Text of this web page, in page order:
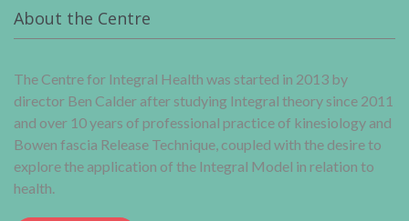
About the Centre
The Centre for Integral Health was started in 2013 by
director Ben Calder after studying Integral theory since 2011
and over 10 years of professional practice of kinesiology and
Bowen fascia Release Technique, coupled with the desire to
explore the application of the Integral Model in relation to
health.